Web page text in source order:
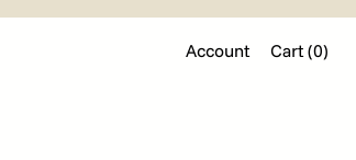
Account Cart (0)